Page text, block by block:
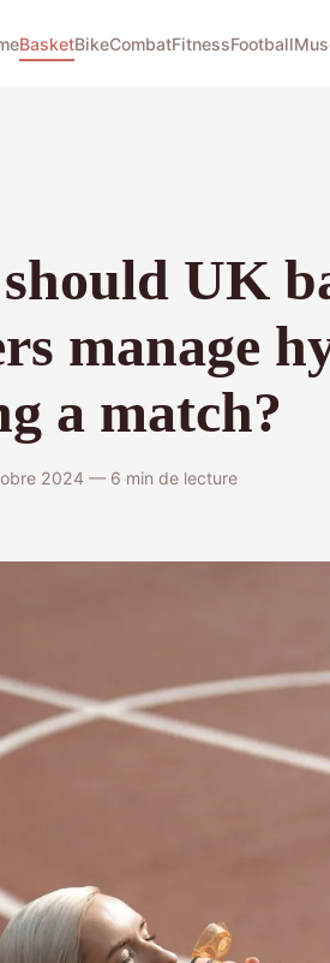
BasketBikeCombatFitnessFootball
UK
manage
a match?
2024 — 6 min de lecture